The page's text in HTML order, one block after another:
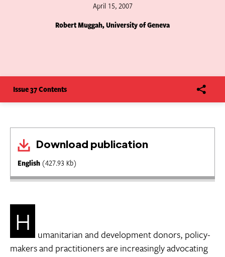
April 15, 2007
Robert Muggah, University of Geneva
Issue 37 Contents
Download publication
English (427.93 Kb)
H
umanitarian and development donors, policy-
makers and practitioners are increasingly advocating